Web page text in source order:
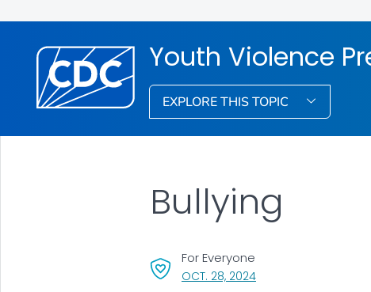
Youth Violence
EXPLORE THIS TOPIC
Bullying
OCT. 28, 2024, VISIT LINK FOR DETAILS.
For Everyone